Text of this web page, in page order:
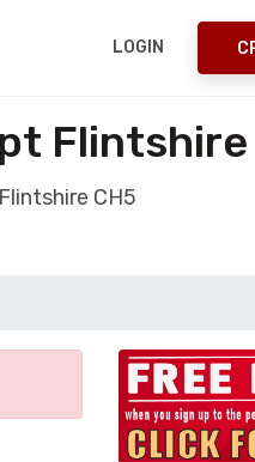
LOGIN
Flintshire
CH5